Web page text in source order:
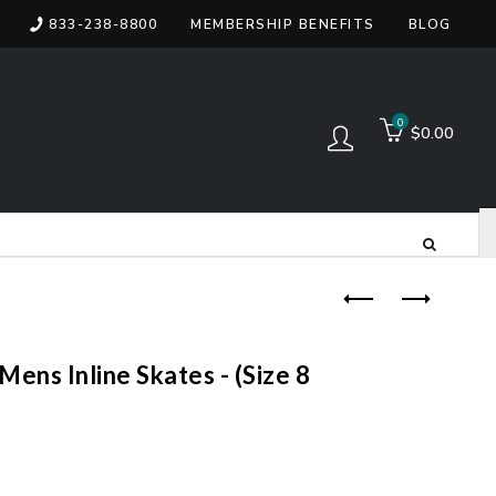
833-238-8800 MEMBERSHIP BENEFITS BLOG
Log in
0 items
$0.00
Inline Skates - (Size 8